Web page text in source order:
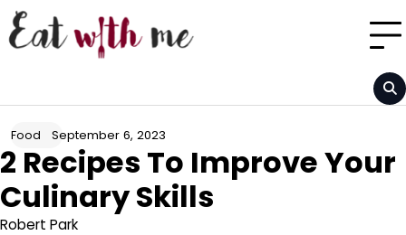
Skip
to
content
Food September 6, 2023
2 Recipes To Improve Your
Culinary Skills
Robert Park